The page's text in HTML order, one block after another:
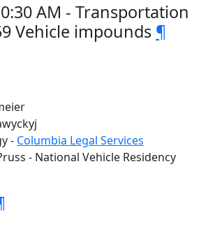
AM - Transportation
Vehicle impounds ¶
- Columbia Legal Services
- National Vehicle Residency